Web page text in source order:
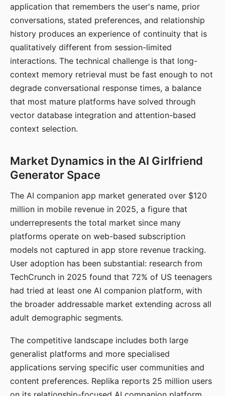
application that remembers the user's name, prior
conversations, stated preferences, and relationship
history produces an experience of continuity that is
qualitatively different from session-limited
interactions. The technical challenge is that long-
context memory retrieval must be fast enough to not
degrade conversational response times, a balance
that most mature platforms have solved through
vector database integration and attention-based
context selection.
Market Dynamics in the AI Girlfriend
Generator Space
The AI companion app market generated over $120
million in mobile revenue in 2025, a figure that
underrepresents the total market since many
platforms operate on web-based subscription
models not captured in app store revenue tracking.
User adoption has been substantial: research from
TechCrunch in 2025 found that 72% of US teenagers
had tried at least one AI companion platform, with
the broader addressable market extending across all
adult demographic segments.
The competitive landscape includes both large
generalist platforms and more specialised
applications serving specific user communities and
content preferences. Replika reports 25 million users